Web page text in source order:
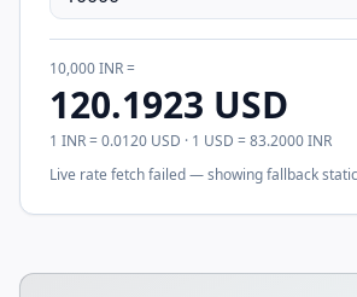
10,000INR=
120.1923 USD
1 INR=0.0120 USD · 1 USD =83.2000INR
Live rate fetch failed — showing fallback
Tool account options and related